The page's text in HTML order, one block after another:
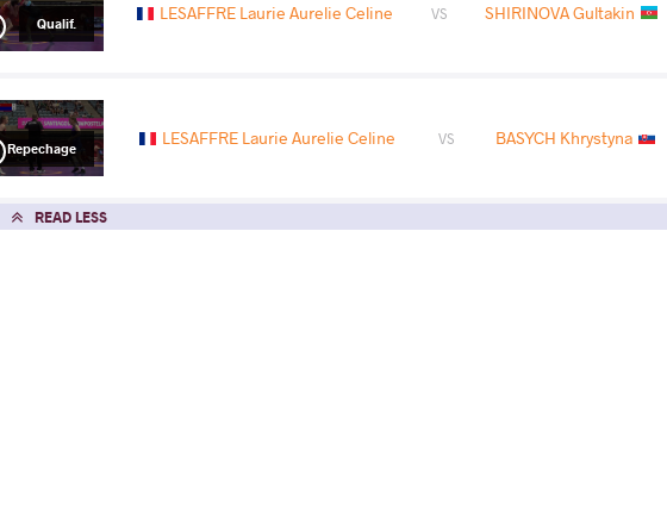
Qualif. LESAFFRE Laurie Aurelie Celine VS SHIRINOVA Gultakin
Repechage LESAFFRE Laurie Aurelie Celine VS BASYCH Khrystyna
READ LESS